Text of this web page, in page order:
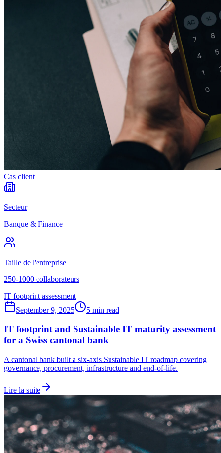
Cas client
Secteur
Banque & Finance
Taille de l'entreprise
250-1000 collaborateurs
IT footprint assessment
September 9, 2025
5 min read
IT footprint and Sustainable IT maturity assessment
for a Swiss cantonal bank
A cantonal bank built a six-axis Sustainable IT roadmap covering
governance, procurement, infrastructure and end-of-life.
Lire la suite